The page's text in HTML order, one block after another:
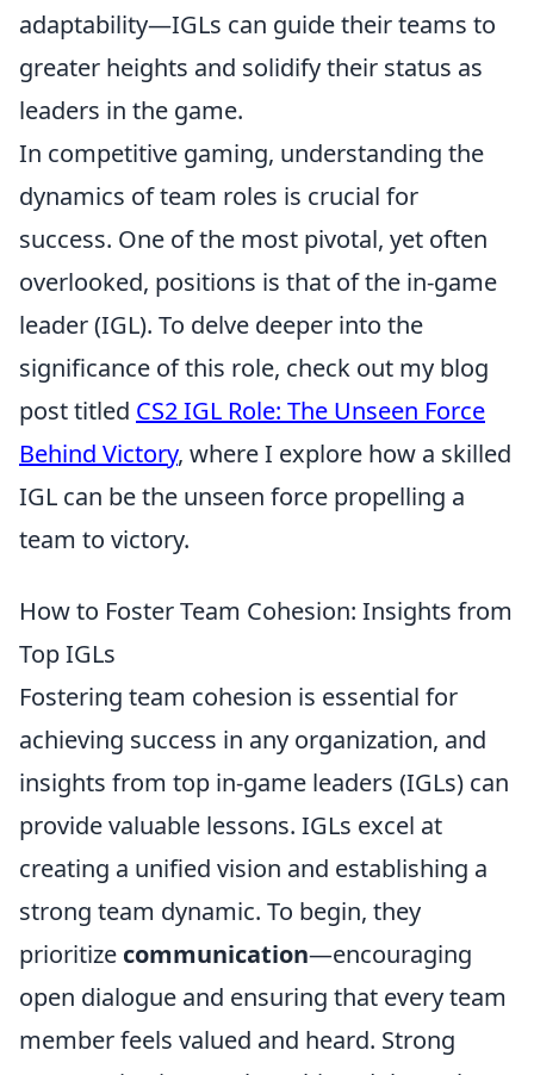
adaptability—IGLs can guide their teams to
greater heights and solidify their status as
leaders in the game.
In competitive gaming, understanding the
dynamics of team roles is crucial for
success. One of the most pivotal, yet often
overlooked, positions is that of the in-game
leader (IGL). To delve deeper into the
significance of this role, check out my blog
post titled CS2 IGL Role: The Unseen Force
Behind Victory, where I explore how a skilled
IGL can be the unseen force propelling a
team to victory.
How to Foster Team Cohesion: Insights from
Top IGLs
Fostering team cohesion is essential for
achieving success in any organization, and
insights from top in-game leaders (IGLs) can
provide valuable lessons. IGLs excel at
creating a unified vision and establishing a
strong team dynamic. To begin, they
prioritize communication—encouraging
open dialogue and ensuring that every team
member feels valued and heard. Strong